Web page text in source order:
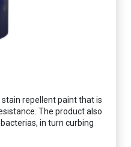
repellent paint that is
The product also
in turn curbing